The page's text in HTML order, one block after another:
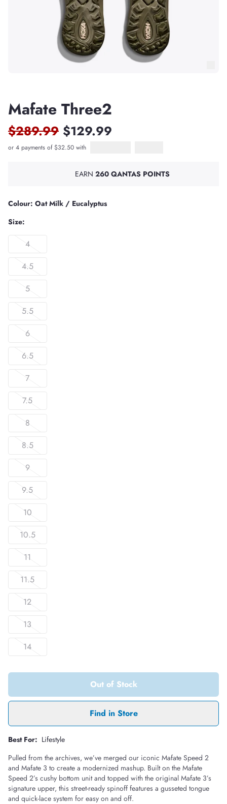
Mafate Three2
$289.99 $129.99
or 4 payments of $32.50 with
Afterpay
PayPal Pay in 4
EARN 260 QANTAS POINTS
Colour: Oat Milk / Eucalyptus
Size:
4
4.5
5
5.5
6
6.5
7
7.5
8
8.5
9
9.5
10
10.5
11
11.5
12
13
14
Out of Stock
Find in Store
Best For: Lifestyle
Pulled from the archives, we’ve merged our iconic Mafate Speed 2
and Mafate 3 to create a modernized mashup. Built on the Mafate
Speed 2’s cushy bottom unit and topped with the original Mafate 3’s
signature upper, this street-ready spinoff features a gusseted tongue
and quick-lace system for easy on and off.